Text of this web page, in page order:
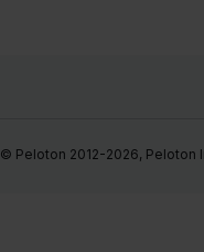
© Peloton 2012-2026, Peloton